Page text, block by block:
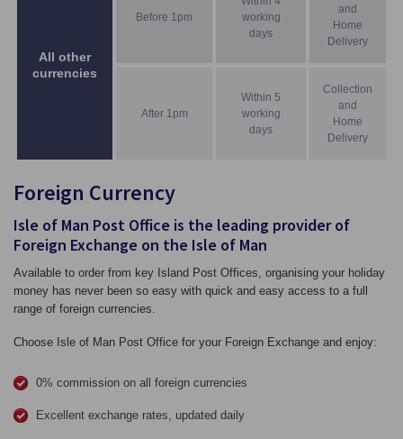
All other
currencies
Before 1pm
working
days
and
Home
Delivery
After 1pm
Within 5
working
days
Collection
and
Home
Delivery
Foreign Currency
Isle of Man Post Office is the leading provider of
Foreign Exchange on the Isle of Man
Available to order from key Island Post Offices, organising your holiday
money has never been so easy with quick and easy access to a full
range of foreign currencies.
Choose Isle of Man Post Office for your Foreign Exchange and enjoy:
0% commission on all foreign currencies
Excellent exchange rates, updated daily